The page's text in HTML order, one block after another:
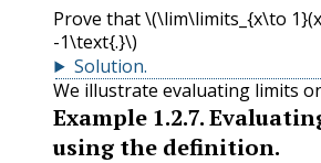
Prove that\(\lim\limits_{x\to
-1\text{.}\)
Solution.
We illustrate evaluating limits
Example 1.2.7.
using the definition.